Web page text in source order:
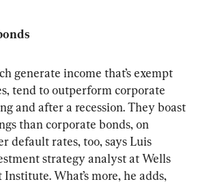
generate income that’s exempt
tend to outperform corporate
and after a recession. They boast
than corporate bonds, on
default rates, too, says Luis
strategy analyst at Wells
What’s more, he adds,